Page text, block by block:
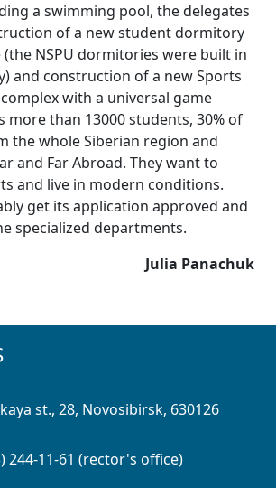
a swimming pool, the delegates
of a new student dormitory
NSPU dormitories were built in
and construction of a new Sports
with a universal game
more than 13000 students, 30% of
the whole Siberian region and
and Far Abroad. They want to
and live in modern conditions.
get its application approved and
specialized departments.
Julia Panachuk
st., 28, Novosibirsk, 630126
244-11-61 (rector's office)